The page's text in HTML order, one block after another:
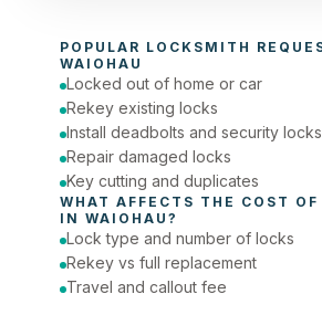
Today (Urgent)
Phone number
POPULAR LOCKSMITH
WAIOHAU
Locked out of home or car
Rekey existing locks
Install deadbolts and security locks
Repair damaged locks
Key cutting and duplicates
WHAT AFFECTS THE COST OF
IN WAIOHAU ?
Lock type and number of locks
Rekey vs full replacement
Travel and callout fee